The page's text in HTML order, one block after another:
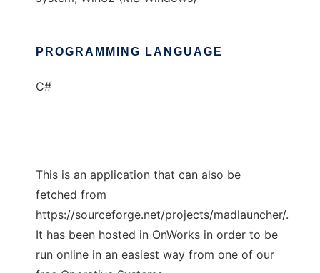
PROGRAMMING LANGUAGE
C#
This is an application that can also be
fetched from
https://sourceforge.net/projects/madlauncher/.
It has been hosted in OnWorks in order to be
run online in an easiest way from one of our